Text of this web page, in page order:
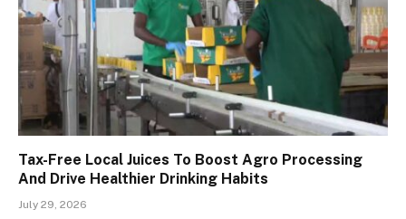
Tax-Free Local Juices To Boost Agro Processing
And Drive Healthier Drinking Habits
July 29, 2026